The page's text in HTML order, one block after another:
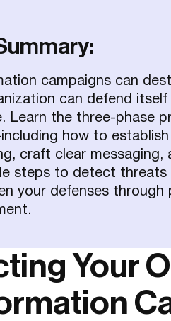
campaigns can
can defend
Learn the three-phase
how to
craft clear messaging,
steps to detect threats
your defenses through
Your